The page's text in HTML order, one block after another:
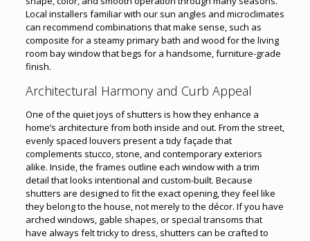
Local installers familiar with our sun angles and microclimates
can recommend combinations that make sense, such as
composite for a steamy primary bath and wood for the living
room bay window that begs for a handsome, furniture-grade
finish.
Architectural Harmony and Curb Appeal
One of the quiet joys of shutters is how they enhance a
home’s architecture from both inside and out. From the street,
evenly spaced louvers present a tidy façade that
complements stucco, stone, and contemporary exteriors
alike. Inside, the frames outline each window with a trim
detail that looks intentional and custom-built. Because
shutters are designed to fit the exact opening, they feel like
they belong to the house, not merely to the décor. If you have
arched windows, gable shapes, or special transoms that
have always felt tricky to dress, shutters can be crafted to